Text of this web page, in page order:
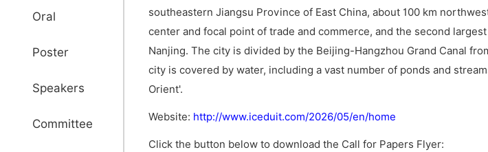
Oral
Poster
Speakers
Committee
southeastern Jiangsu Province of East China, about 100 km
center and focal point of trade and commerce, and the second
Nanjing. The city is divided by the Beijing-Hangzhou Grand Canal
city is covered by water, including a vast number of ponds and
Orient'.
Website: http://www.iceduit.com/2026/05/en/home
Click the button below to download the Call for Papers Flyer: